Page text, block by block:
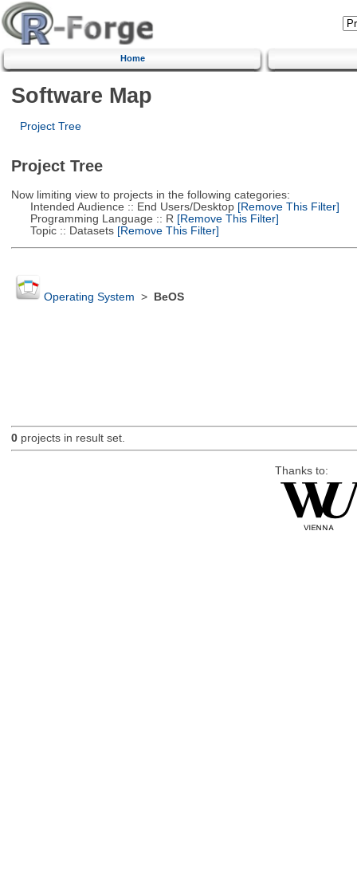
Home
Software Map
Project Tree
Project Tree
Now limiting view to projects in the following categories:
Intended Audience :: End Users/Desktop[Remove This Filter]
Programming Language :: R [Remove This Filter]
Topic :: Datasets[Remove This Filter]
Operating System > BeOS
0projects in result set.
Thanks to: